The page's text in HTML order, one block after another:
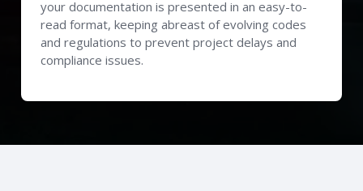
your documentation is presented in an easy-to-
read format, keeping abreast of evolving codes
and regulations to prevent project delays and
compliance issues.